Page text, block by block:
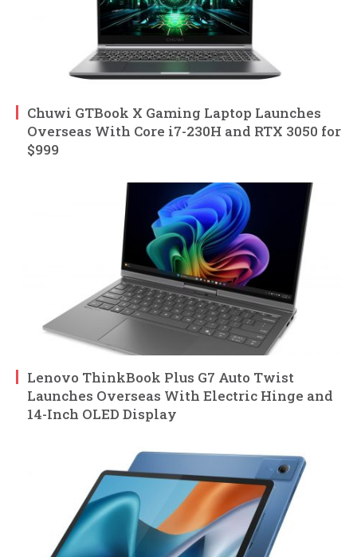
Chuwi GTBook X Gaming Laptop Launches
Overseas With Core i7-230H and RTX 3050 for
$999
Lenovo ThinkBook Plus G7 Auto Twist
Launches Overseas With Electric Hinge and
14-Inch OLED Display